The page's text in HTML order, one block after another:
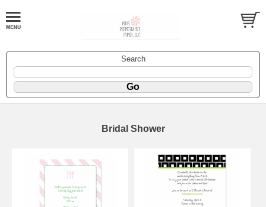
Search
Bridal Shower